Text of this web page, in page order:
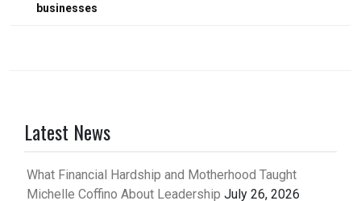
businesses
Latest News
What Financial Hardship and Motherhood Taught
Michelle Coffino About Leadership July 26, 2026